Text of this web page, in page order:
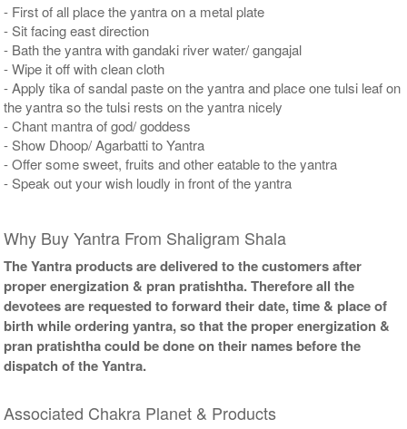
- First of all place the yantra on a metal plate
- Sit facing east direction
- Bath the yantra with gandaki river water/ gangajal
- Wipe it off with clean cloth
- Apply tika of sandal paste on the yantra and place one tulsi leaf on
the yantra so the tulsi rests on the yantra nicely
- Chant mantra of god/ goddess
- Show Dhoop/ Agarbatti to Yantra
- Offer some sweet, fruits and other eatable to the yantra
- Speak out your wish loudly in front of the yantra
Why Buy Yantra From Shaligram Shala
The Yantra products are delivered to the customers after
proper energization & pran pratishtha. Therefore all the
devotees are requested to forward their date, time & place of
birth while ordering yantra, so that the proper energization &
pran pratishtha could be done on their names before the
dispatch of the Yantra.
Associated Chakra Planet & Products